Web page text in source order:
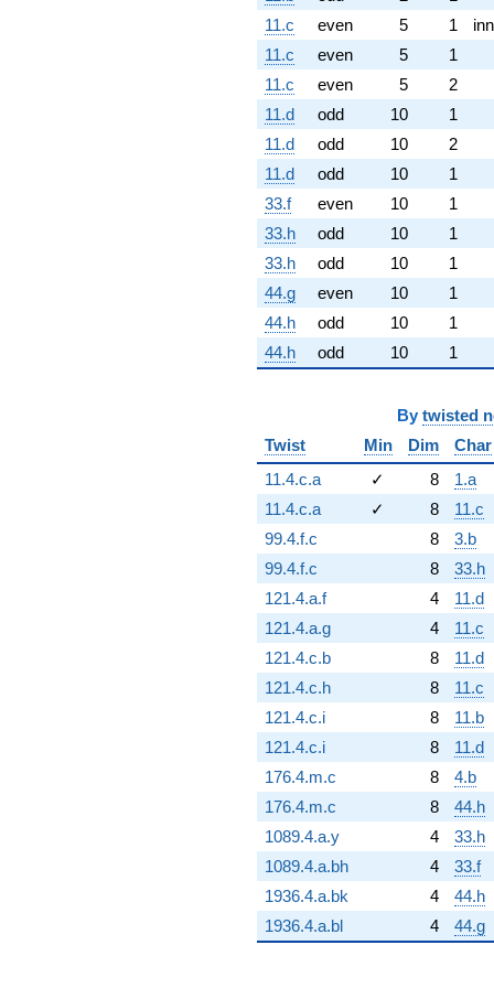
11.c
even 5 1
11.c
even 5
1
11.c
even 5
2
11.d
odd 10
1
11.d
odd 10
2
11.d
odd 10
1
33.f
even 10
1
33.h
odd 10
1
33.h
odd 10
1
44.g
even 10
1
44.h
odd 10
1
44.h
odd 10 1
By twisted
Twist
Min Dim
Char
11.4.c.a
✓ 8
1.a
11.4.c.a
✓ 8
11.c
99.4.f.c
8
3.b
99.4.f.c
8
33.h
121.4.a.f
4
11.d
121.4.a.g
4
11.c
121.4.c.b
8
11.d
121.4.c.h
8
11.c
121.4.c.i
8
11.b
121.4.c.i
8
11.d
176.4.m.c
8
4.b
176.4.m.c
8
44.h
1089.4.a.y
4
33.h
1089.4.a.bh
4
33.f
1936.4.a.bk
4
44.h
1936.4.a.bl
4 44.g